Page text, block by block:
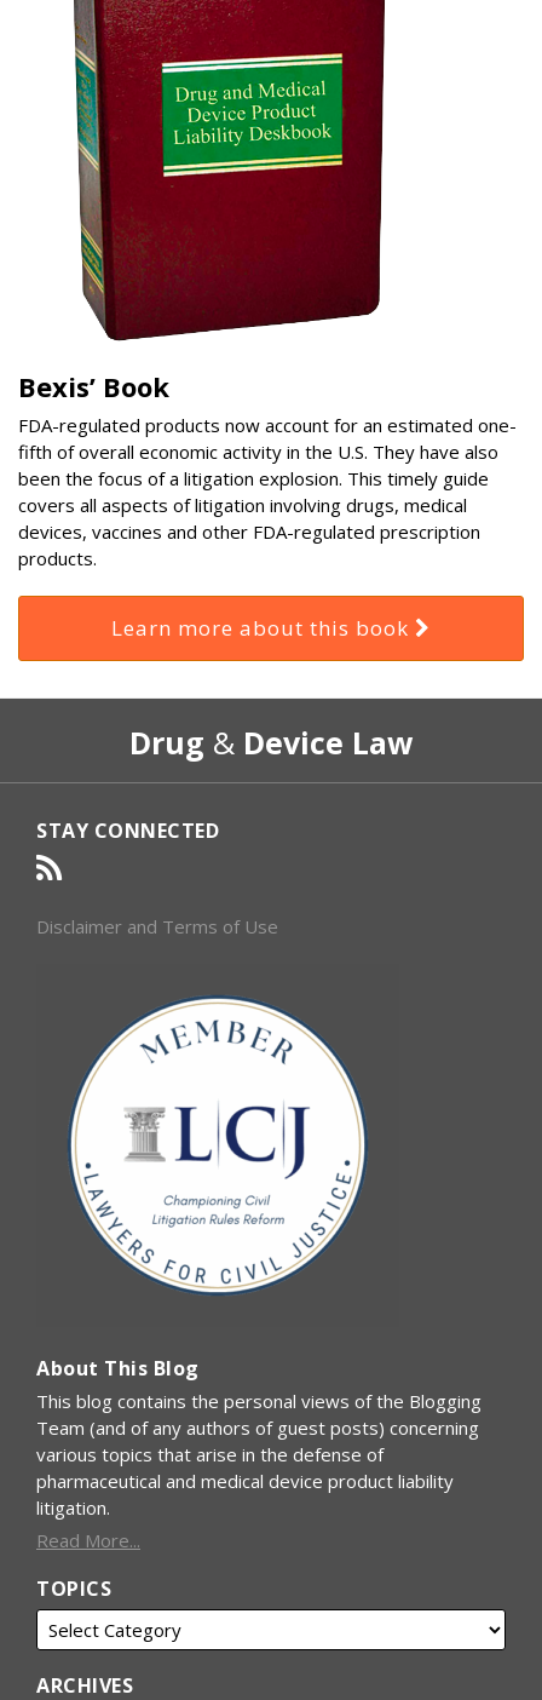
Bexis’ Book
FDA-regulated products now account for an estimated one-
fifth of overall economic activity in the U.S. They have also
been the focus of a litigation explosion. This timely guide
covers all aspects of litigation involving drugs, medical
devices, vaccines and other FDA-regulated prescription
products.
Learn more about this book
Drug & Device Law
STAY CONNECTED
RSS
Disclaimer and Terms of Use
About This Blog
This blog contains the personal views of the Blogging
Team (and of any authors of guest posts) concerning
various topics that arise in the defense of
pharmaceutical and medical device product liability
litigation.
Read More...
TOPICS
ARCHIVES